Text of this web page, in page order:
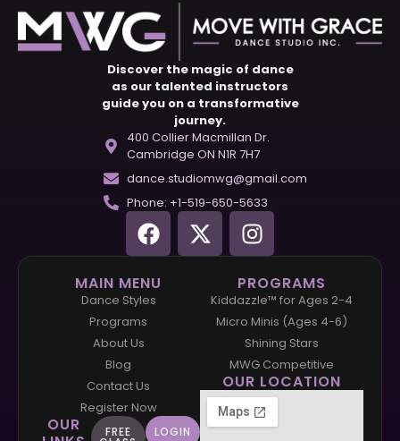
Discover the magic of dance
as our talented instructors
guide you on a transformative
journey.
400 Collier Macmillan Dr.
Cambridge ON N1R 7H7
dance.studiomwg@gmail.com
Phone: +1-519-650-5633
MAIN MENU
Dance Styles
Programs
About Us
Blog
Contact Us
Register Now
OUR
FREE LOGIN
PROGRAMS
Kiddazzle™ for Ages 2-4
Micro Minis (Ages 4-6)
Shining Stars
MWG Competitive
OUR LOCATION